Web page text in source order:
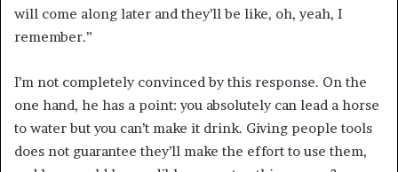
will come along later and they’ll be like, oh, yeah, I
remember.”
I’m not completely convinced by this response. On the
one hand, he has a point: you absolutely can lead a horse
to water but you can’t make it drink. Giving people tools
does not guarantee they’ll make the effort to use them,